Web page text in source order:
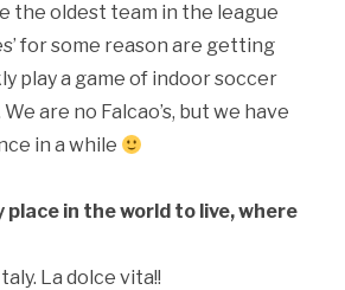
the oldest team in the league
for some reason are getting
play a game of indoor soccer
are no Falcao’s, but we have
in a while
place in the world to live, where
La dolce vita!!